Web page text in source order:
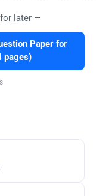
for later —
Paper for
pages)